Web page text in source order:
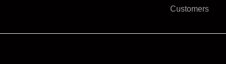
Customers